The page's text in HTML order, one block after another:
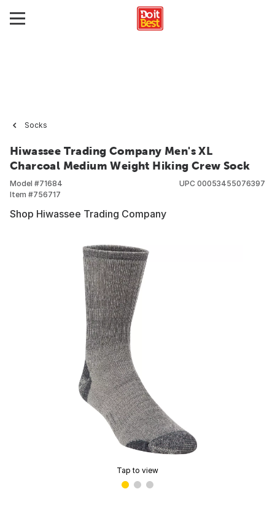
Socks
Hiwassee Trading Company Men's XL
Charcoal Medium Weight Hiking Crew Sock
Model #71684
Item #756717
UPC 00053455076397
Shop Hiwassee Trading Company
Tap to view